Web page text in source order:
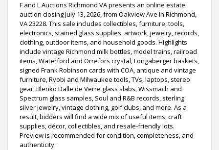
F and L Auctions Richmond VA presents an online estate
auction closing July 13, 2026, from Oakview Ave in Richmond,
VA 23228. This sale includes collectibles, furniture, tools,
electronics, stained glass supplies, artwork, jewelry, records,
clothing, outdoor items, and household goods. Highlights
include vintage Richmond milk bottles, model trains, railroad
items, Waterford and Orrefors crystal, Longaberger baskets,
signed Frank Robinson cards with COA, antique and vintage
furniture, Ryobi and Milwaukee tools, TVs, laptops, stereo
gear, Blenko Dalle de Verre glass slabs, Wissmach and
Spectrum glass samples, Soul and R&B records, sterling
silver jewelry, vintage clothing, golf clubs, and more. As a
result, bidders will find a wide mix of useful items, craft
supplies, décor, collectibles, and resale-friendly lots.
Preview is recommended for condition, completeness, and
authenticity.